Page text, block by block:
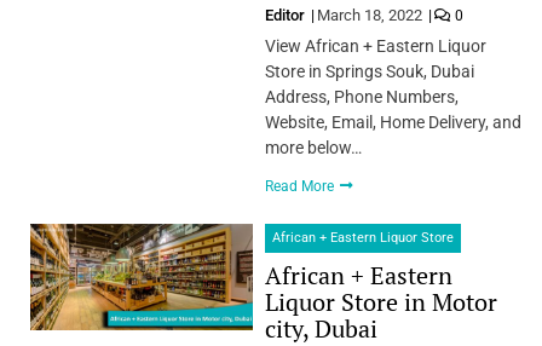
Editor March 18, 2022 0
View African + Eastern Liquor
Store in Springs Souk, Dubai
Address, Phone Numbers,
Website, Email, Home Delivery, and
more below…
Read More
African + Eastern Liquor Store
African + Eastern
Liquor Store in Motor
city, Dubai